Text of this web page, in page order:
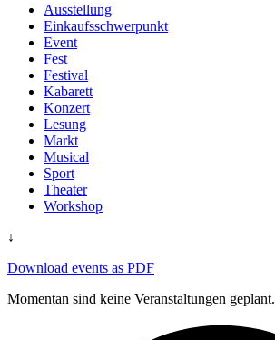
Ausstellung
Einkaufsschwerpunkt
Event
Fest
Festival
Kabarett
Konzert
Lesung
Markt
Musical
Sport
Theater
Workshop
↓
Download events as PDF
Momentan sind keine Veranstaltungen geplant.